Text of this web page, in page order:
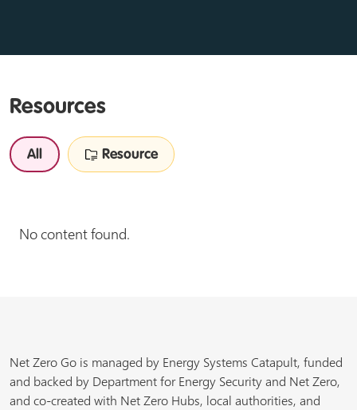
Resources
All Resource
No content found.
Net Zero Go is managed by Energy Systems Catapult, funded
and backed by Department for Energy Security and Net Zero,
and co-created with Net Zero Hubs, local authorities, and